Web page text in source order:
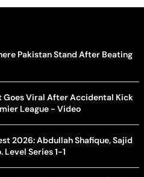
Pakistan Stand After Beating
Goes Viral After Accidental Kick
League - Video
2026: Abdullah Shafique, Sajid
Level Series 1-1